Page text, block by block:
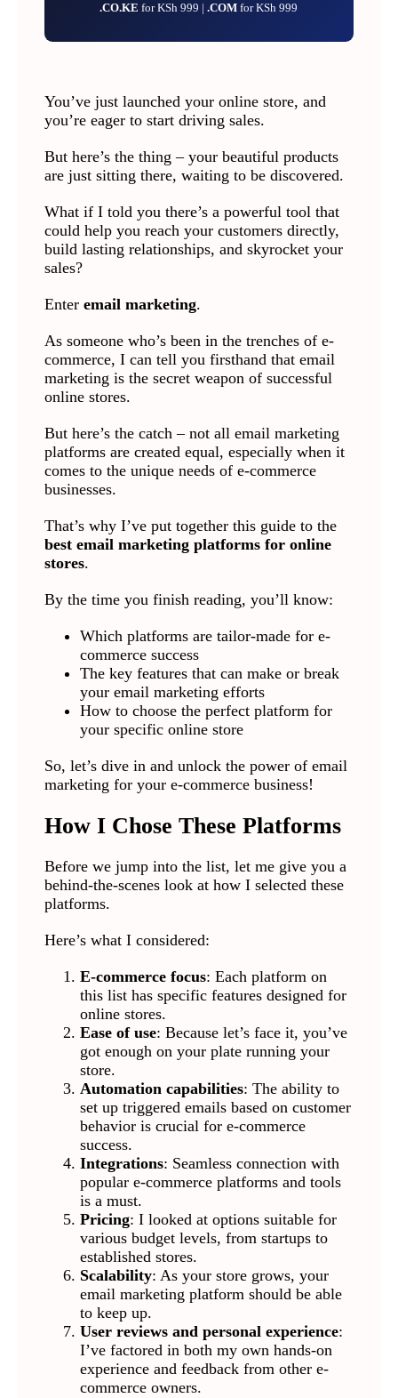
.CO.KEfor KSh 999 |.COMfor KSh 999
You’ve just launched your online store, and
you’re eager to start driving sales.
But here’s the thing – your beautiful products
are just sitting there, waiting to be discovered.
What if I told you there’s a powerful tool that
could help you reach your customers directly,
build lasting relationships, and skyrocket your
sales?
Enter email marketing.
As someone who’s been in the trenches of e-
commerce, I can tell you firsthand that email
marketing is the secret weapon of successful
online stores.
But here’s the catch – not all email marketing
platforms are created equal, especially when it
comes to the unique needs of e-commerce
businesses.
That’s why I’ve put together this guide to the
best email marketing platforms for online
stores.
By the time you finish reading, you’ll know:
Which platforms are tailor-made for e-
commerce success
The key features that can make or break
your email marketing efforts
How to choose the perfect platform for
your specific online store
So, let’s dive in and unlock the power of email
marketing for your e-commerce business!
How I Chose These Platforms
Before we jump into the list, let me give you a
behind-the-scenes look at how I selected these
platforms.
Here’s what I considered:
E-commerce focus: Each platform on
this list has specific features designed for
online stores.
Ease of use: Because let’s face it, you’ve
got enough on your plate running your
store.
Automation capabilities: The ability to
set up triggered emails based on customer
behavior is crucial for e-commerce
success.
Integrations: Seamless connection with
popular e-commerce platforms and tools
is a must.
Pricing: I looked at options suitable for
various budget levels, from startups to
established stores.
Scalability: As your store grows, your
email marketing platform should be able
to keep up.
User reviews and personal experience:
I’ve factored in both my own hands-on
experience and feedback from other e-
commerce owners.